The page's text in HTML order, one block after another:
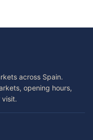
across Spain.
opening hours,
visit.